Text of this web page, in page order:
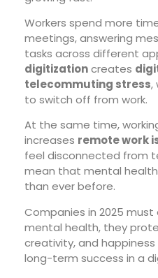
Workers spend more
meetings, answering
tasks across different
digitizationcreates
telecommuting stress,
to switch off from work.
At the same time,
increases remote work
feel disconnected from
mean that mental health
than ever before.
Companies in 2025
mental health, they
creativity, and
long-term success in a